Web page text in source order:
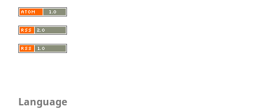
Language